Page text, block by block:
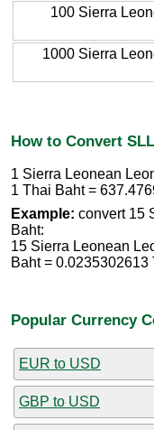
100 Sierra
1000 Sierra
How to Convert
1 Sierra Leonean
1 Thai Baht =
Example: convert 15
Baht:
15 Sierra Leonean
Baht = 0.0235302613
Popular Currency
EUR to USD
GBP to USD